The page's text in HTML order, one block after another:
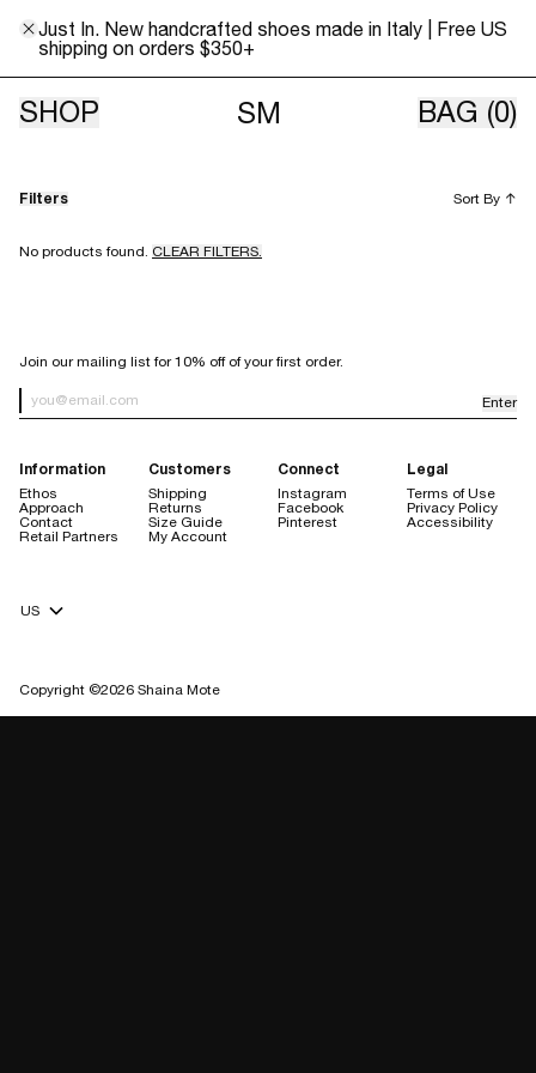
Just In. New handcrafted shoes made in Italy | Free US
shipping on orders $350+
SHOP SM BAG (0)
Unisex
Filters Sort By ↑
No products found. CLEAR FILTERS.
SIGN UP FOR OUR NEWSLETTER
Join our mailing list for 10% off of your first order.
Newsletter Sign up Enter
Information
Ethos
Approach
Contact
Retail Partners
Customers
Shipping
Returns
Size Guide
My Account
Connect
Instagram
Facebook
Pinterest
Legal
Terms of Use
Privacy Policy
Accessibility
Copyright ©2026 Shaina Mote